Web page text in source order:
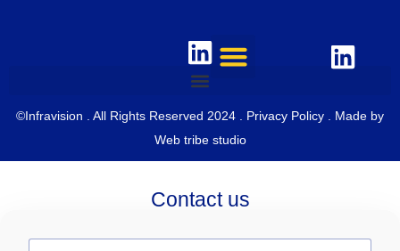
©Infravision . All Rights Reserved 2024 . Privacy Policy . Made by
Web tribe studio
Contact us